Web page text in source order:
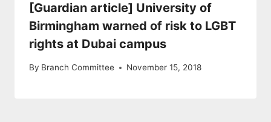
[Guardian article] University of
Birmingham warned of risk to LGBT
rights at Dubai campus
By Branch Committee November 15, 2018